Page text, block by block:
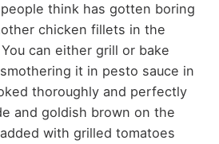
think has gotten boring
chicken fillets in the
can either grill or bake
it in pesto sauce in
thoroughly and perfectly
and goldish brown on the
with grilled tomatoes